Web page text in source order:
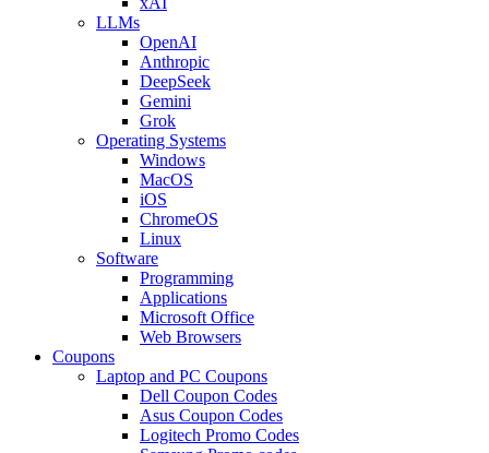
LLMs
OpenAI
Anthropic
DeepSeek
Gemini
Grok
Operating Systems
Windows
MacOS
iOS
ChromeOS
Linux
Software
Programming
Applications
Microsoft Office
Web Browsers
Coupons
Laptop and PC Coupons
Dell Coupon Codes
Asus Coupon Codes
Logitech Promo Codes